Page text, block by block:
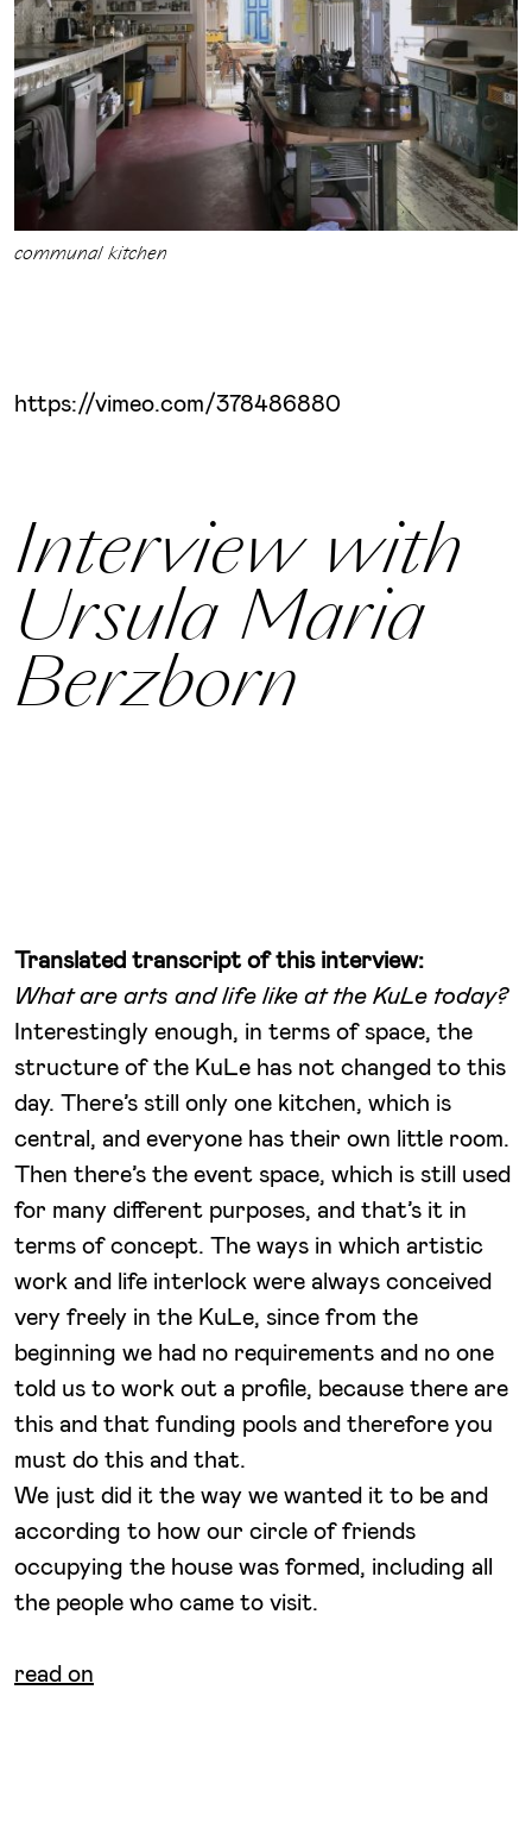
communal kitchen
Interview with
Ursula Maria
Berzborn
https://vimeo.com/378486880
Translated transcript of this interview:
What are arts and life like at the KuLe today?
Interestingly enough, in terms of space, the
structure of the KuLe has not changed to this
day. There’s still only one kitchen, which is
central, and everyone has their own little room.
Then there’s the event space, which is still used
for many different purposes, and that’s it in
terms of concept. The ways in which artistic
work and life interlock were always conceived
very freely in the KuLe, since from the
beginning we had no requirements and no one
told us to work out a profile, because there are
this and that funding pools and therefore you
must do this and that.
We just did it the way we wanted it to be and
according to how our circle of friends
occupying the house was formed, including all
the people who came to visit.
read on